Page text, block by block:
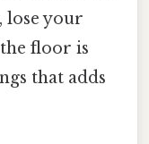
lose your
floor is
that adds